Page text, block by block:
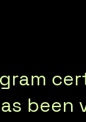
been